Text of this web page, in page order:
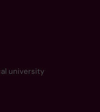
university